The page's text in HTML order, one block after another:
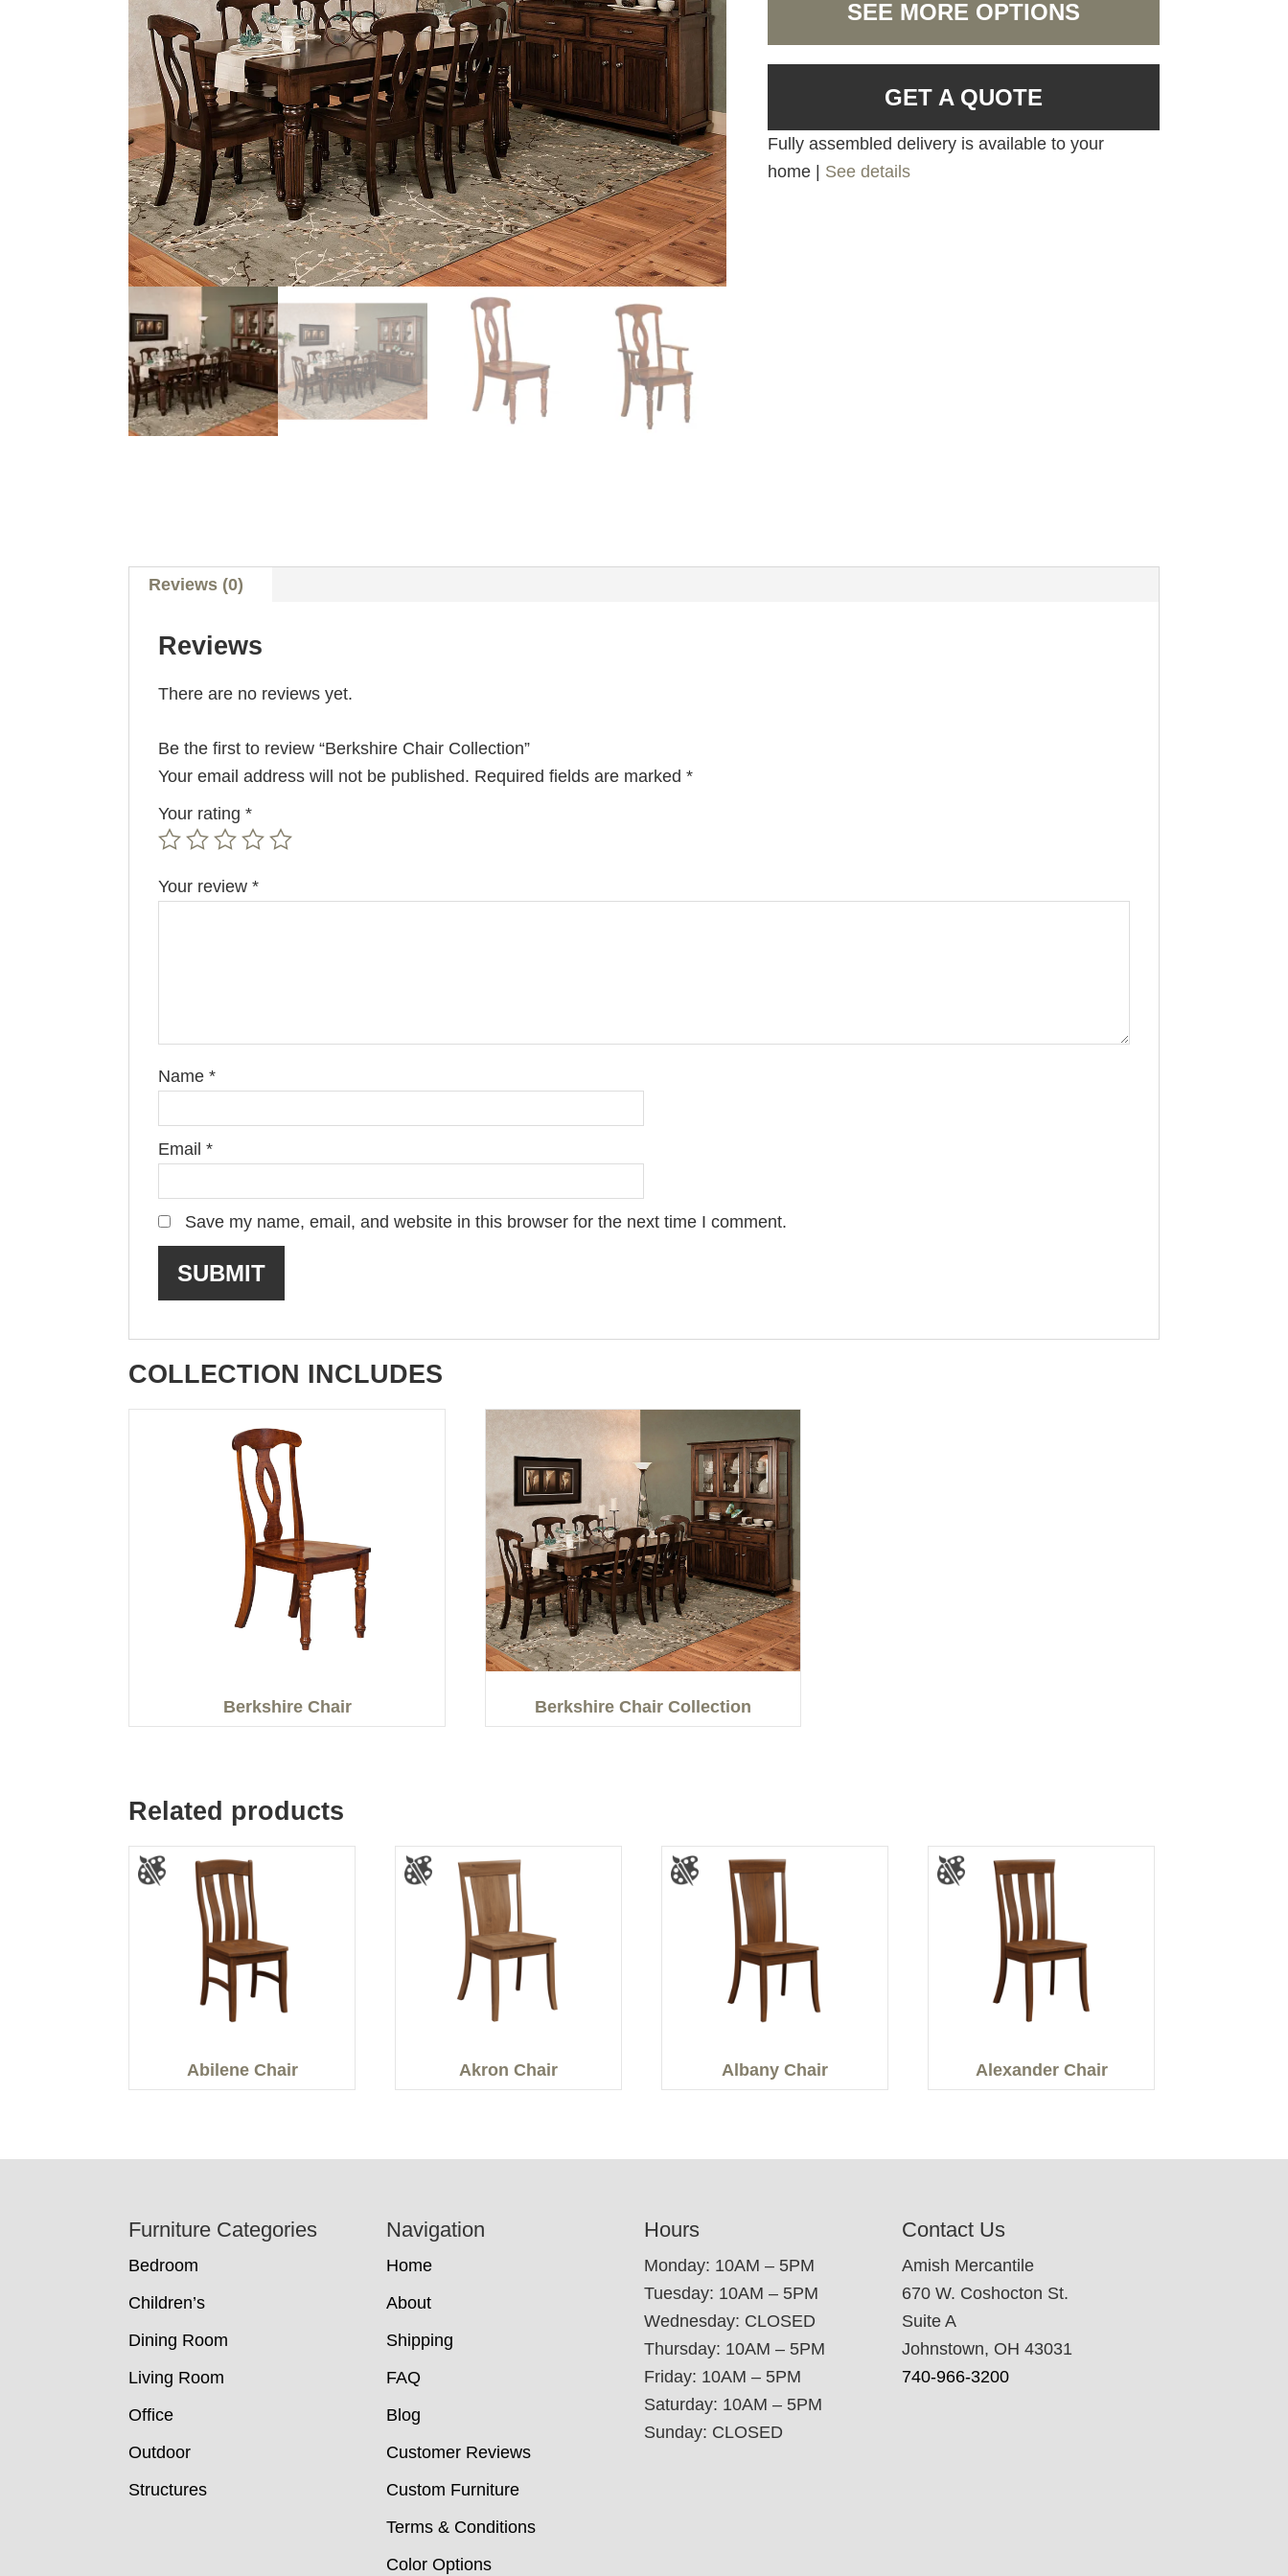
SEE MORE OPTIONS
GET A QUOTE
Fully assembled delivery is available to your
home | See details
Reviews (0)
Reviews
There are no reviews yet.
Be the first to review “Berkshire Chair Collection”
Your email address will not be published. Required fields are marked*
Your rating*
Your review*
Name*
Email*
Save my name, email, and website in this browser for the next time I comment.
COLLECTION INCLUDES
Berkshire Chair Berkshire Chair Collection
Related products
Abilene Chair Akron Chair Albany Chair Alexander Chair
Furniture Categories
Bedroom
Children’s
Dining Room
Living Room
Office
Outdoor
Structures
Navigation
Home
About
Shipping
FAQ
Blog
Customer Reviews
Custom Furniture
Terms & Conditions
Color Options
Hours
Monday: 10AM – 5PM
Tuesday: 10AM – 5PM
Wednesday: CLOSED
Thursday: 10AM – 5PM
Friday: 10AM – 5PM
Saturday: 10AM – 5PM
Sunday: CLOSED
Contact Us
Amish Mercantile
670 W. Coshocton St.
Suite A
Johnstown, OH 43031
740-966-3200